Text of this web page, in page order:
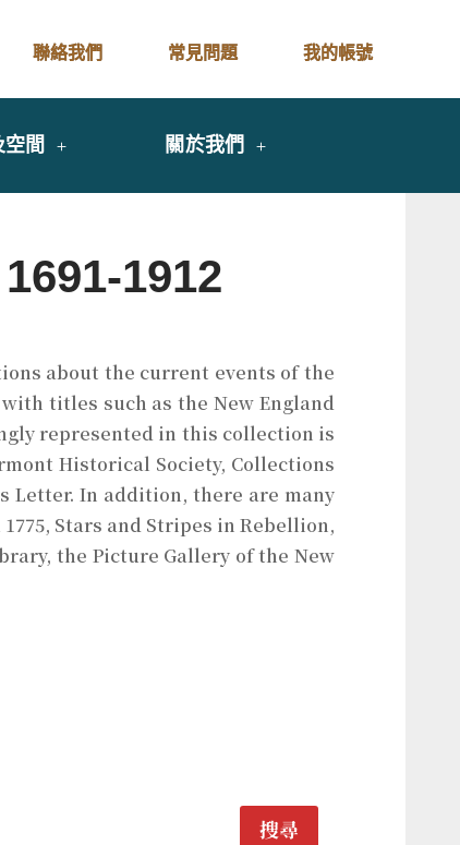
聯絡我們 常見問題 我的帳號
空間 關於我們
1912
about the current events of the
titles such as the New England
represented in this collection is
Historical Society, Collections
Letter. In addition, there are many
Stars and Stripes in Rebellion,
the Picture Gallery of the New
搜尋